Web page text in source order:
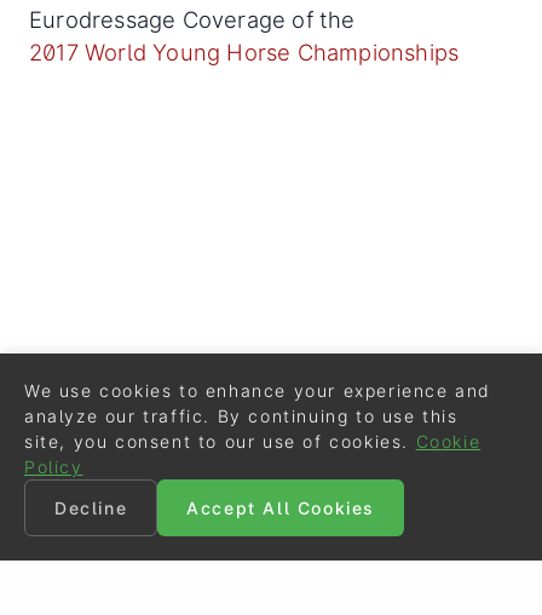
Eurodressage Coverage of the
2017 World Young Horse Championships
We use cookies to enhance your experience and
analyze our traffic. By continuing to use this
site, you consent to our use of cookies.
Cookie
Policy
Decline
Accept All Cookies